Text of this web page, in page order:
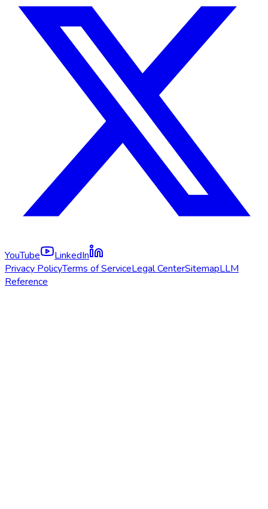
YouTube
LinkedIn
Privacy PolicyTerms of ServiceLegal CenterSitemapLLM
Reference